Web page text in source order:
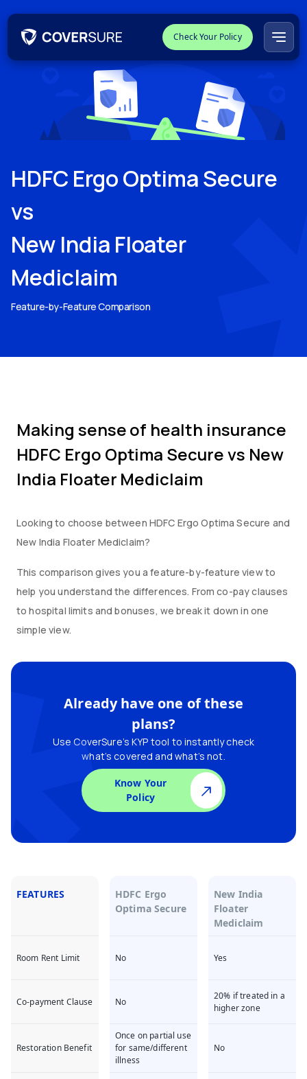
Check Your Policy
HDFC Ergo Optima Secure
vs
New India Floater
Mediclaim
Feature-by-Feature Comparison
Making sense of health insurance
HDFC Ergo Optima Securevs New
India Floater Mediclaim
Looking to choose between HDFC Ergo Optima Secure and
New India Floater Mediclaim?
This comparison gives you a feature-by-feature view to
help you understand the differences. From co-pay clauses
to hospital limits and bonuses, we break it down in one
simple view.
Already have one of these
plans?
Use CoverSure’s KYP tool to instantly check
what’s covered and what’s not.
Know Your
Policy
FEATURES
HDFC Ergo
Optima Secure
New India
Floater
Mediclaim
Room Rent Limit No Yes
Co-payment Clause No
20% if treated in a
higher zone
Restoration Benefit
Once on partial use
for same/different
illness
No